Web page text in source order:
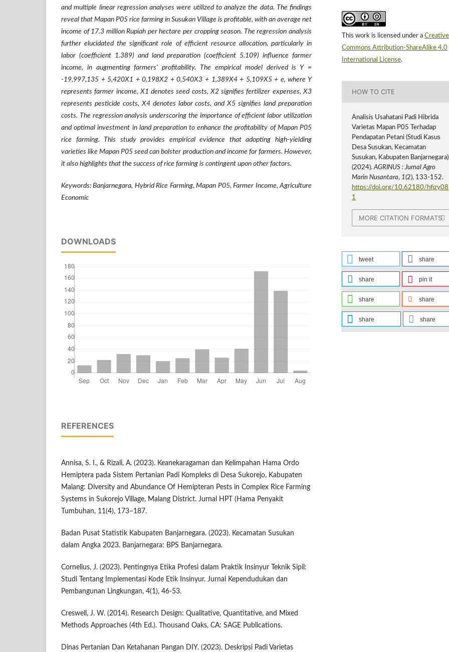
and multiple linear regression analyses were utilized to analyze the data. The findings
reveal that Mapan P05 rice farming in Susukan Village is profitable, with an average net
income of 17.3 million Rupiah per hectare per cropping season. The regression analysis
further elucidated the significant role of efficient resource allocation, particularly in
labor (coefficient 1.389) and land preparation (coefficient 5.109) influence farmer
income, in augmenting farmers' profitability. The empirical model derived is Y =
-19,997,135 + 5,420X1 + 0,198X2 + 0,540X3 + 1,389X4 + 5,109X5 + e, where Y
represents farmer income, X1 denotes seed costs, X2 signifies fertilizer expenses, X3
represents pesticide costs, X4 denotes labor costs, and X5 signifies land preparation
costs. The regression analysis underscoring the importance of efficient labor utilization
and optimal investment in land preparation to enhance the profitability of Mapan P05
rice farming. This study provides empirical evidence that adopting high-yielding
varieties like Mapan P05 seed can bolster production and income for farmers. However,
it also highlights that the success of rice farming is contingent upon other factors.
Keywords: Banjarnegara, Hybrid Rice Farming, Mapan P05, Farmer Income, Agriculture
Economic
DOWNLOADS
REFERENCES
Annisa, S. I., & Rizali, A. (2023). Keanekaragaman dan Kelimpahan Hama Ordo
Hemiptera pada Sistem Pertanian Padi Kompleks di Desa Sukorejo, Kabupaten
Malang: Diversity and Abundance Of Hemipteran Pests in Complex Rice Farming
Systems in Sukorejo Village, Malang District. Jurnal HPT (Hama Penyakit
Tumbuhan, 11(4), 173–187.
Badan Pusat Statistik Kabupaten Banjarnegara. (2023). Kecamatan Susukan
dalam Angka 2023. Banjarnegara: BPS Banjarnegara.
Cornelius, J. (2023). Pentingnya Etika Profesi dalam Praktik Insinyur Teknik Sipil:
Studi Tentang Implementasi Kode Etik Insinyur. Jurnal Kependudukan dan
Pembangunan Lingkungan, 4(1), 46-53.
Creswell, J. W. (2014). Research Design: Qualitative, Quantitative, and Mixed
Methods Approaches (4th Ed.). Thousand Oaks, CA: SAGE Publications.
Dinas Pertanian Dan Ketahanan Pangan DIY. (2023). Deskripsi Padi Varietas
This work is licensed under a Creative
Commons Attribution-ShareAlike 4.0
International License.
HOW TO CITE
Analisis Usahatani Padi Hibrida
Varietas Mapan P05 Terhadap
Pendapatan Petani (Studi Kasus
Desa Susukan, Kecamatan
Susukan, Kabupaten
(2024).AGRINUS : Jurnal Agro
Marin Nusantara, 1(2), 133-152.
https://doi.org/10.62180/hfjzy08
1
MORE CITATION FORMATS
tweet share
share pin it
share share
share share